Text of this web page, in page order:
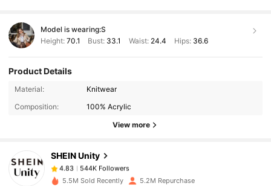
Model is wearing:S
Height: 70.1 Bust: 33.1 Waist: 24.4 Hips: 36.6
Product Details
Material:
Knitwear
Composition:
100% Acrylic
View more
SHEIN Unity
544K Followers
544K Followers
4.83 544K Followers
5.5M Sold Recently 5.2M Repurchase